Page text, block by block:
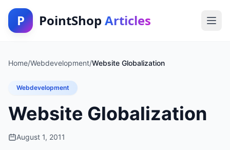
P PointShop Articles
Home/Webdevelopment/Website Globalization
Webdevelopment
Website Globalization
August 1, 2011